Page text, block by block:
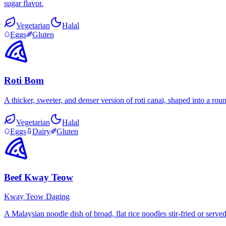
sugar flavor.
Vegetarian
Halal
Eggs
Gluten
Roti Bom
A thicker, sweeter, and denser version of roti canai, shaped into a
Vegetarian
Halal
Eggs
Dairy Gluten
Beef Kway Teow
Kway Teow Daging
A Malaysian noodle dish of broad, flat rice noodles stir-fried or